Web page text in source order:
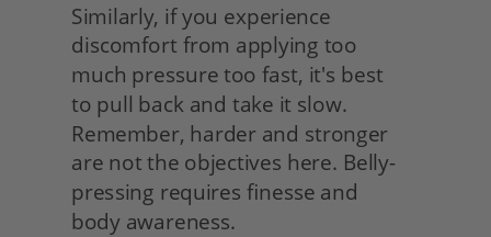
Similarly, if you experience
discomfort from applying too
much pressure too fast, it's best
to pull back and take it slow.
Remember, harder and stronger
are not the objectives here. Belly-
pressing requires finesse and
body awareness.